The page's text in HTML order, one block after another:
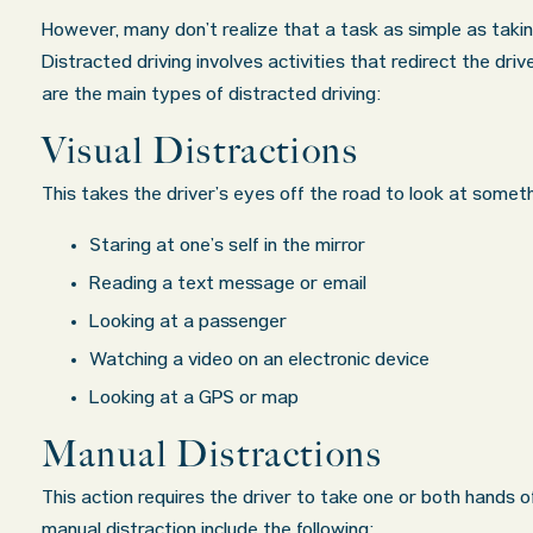
Oklahoma
However, many don’t realize that a task as simple as
Distracted driving involves activities that redirect the
are the main types of distracted driving:
Visual Distractions
This takes the driver’s eyes off the road to look at
Staring at one’s self in the mirror
Reading a text message or email
Looking at a passenger
Watching a video on an electronic device
Looking at a GPS or map
Manual Distractions
This action requires the driver to take one or both
their
in a
My wife was in a car accident and suffered
some injuries. Even though the driver had
for us. Working with Abel Law Firm was the
decision we could have possibly made. Luke
Matt K.